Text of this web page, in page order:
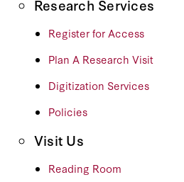
Research Services
Register for Access
Plan A Research Visit
Digitization Services
Policies
Visit Us
Reading Room